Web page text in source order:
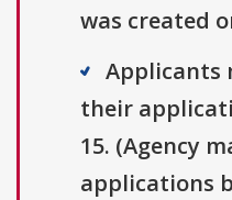
was created
Applicants
their
15. (Agency
applications